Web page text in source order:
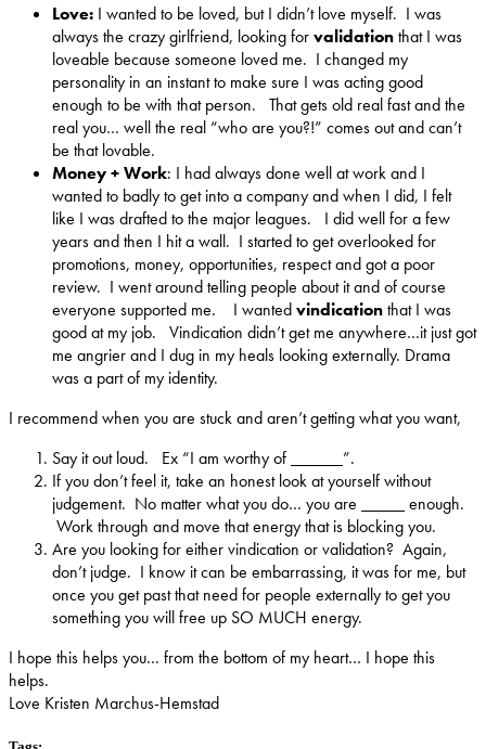
Love: I wanted to be loved, but I didn’t love myself. I was
always the crazy girlfriend, looking forvalidationthat I was
loveable because someone loved me. I changed my
personality in an instant to make sure I was acting good
enough to be with that person. That gets old real fast and the
real you… well the real “who are you?!” comes out and can’t
be that lovable.
Money + Work: I had always done well at work and I
wanted to badly to get into a company and when I did, I felt
like I was drafted to the major leagues. I did well for a few
years and then I hit a wall. I started to get overlooked for
promotions, money, opportunities, respect and got a poor
review. I went around telling people about it and of course
everyone supported me. I wantedvindicationthat I was
good at my job. Vindication didn’t get me anywhere…it just got
me angrier and I dug in my heals looking externally. Drama
was a part of my identity.
I recommend when you are stuck and aren’t getting what you want,
Say it out loud. Ex “I am worthy of ______”.
If you don’t feel it, take an honest look at yourself without
judgement. No matter what you do… you are _____ enough.
Work through and move that energy that is blocking you.
Are you looking for either vindication or validation? Again,
don’t judge. I know it can be embarrassing, it was for me, but
once you get past that need for people externally to get you
something you will free up SO MUCH energy.
I hope this helps you… from the bottom of my heart… I hope this
helps.
Love Kristen Marchus-Hemstad